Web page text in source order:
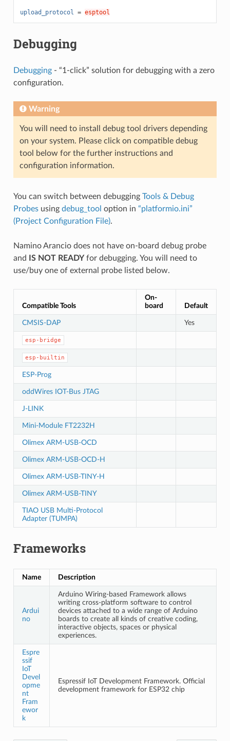
upload_protocol = esptool
Debugging
Debugging- “1-click” solution for debugging with a zero
configuration.
Warning
You will need to install debug tool drivers depending
on your system. Please click on compatible debug
tool below for the further instructions and
configuration information.
You can switch between debugging Tools & Debug
Probesusing debug_tool option in “platformio.ini”
(Project Configuration File).
Namino Arancio does not have on-board debug probe
and
IS NOT READYfor debugging. You will need to
use/buy one of external probe listed below.
Compatible Tools
On-
board
Default
CMSIS-DAP Yes
esp-bridge
esp-builtin
ESP-Prog
oddWires IOT-Bus JTAG
J-LINK
Mini-Module FT2232H
Olimex ARM-USB-OCD
Olimex ARM-USB-OCD-H
Olimex ARM-USB-TINY-H
Olimex ARM-USB-TINY
TIAO USB Multi-Protocol
Adapter (TUMPA)
Frameworks
Name Description
Ardui
no
Arduino Wiring-based Framework allows
writing cross-platform software to control
devices attached to a wide range of Arduino
boards to create all kinds of creative coding,
interactive objects, spaces or physical
experiences.
Espre
ssif
IoT
Devel
opme
nt
Fram
ewor
k
Espressif IoT Development Framework. Official
development framework for ESP32 chip